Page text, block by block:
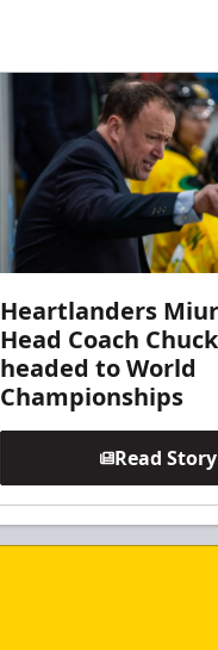
Heartlanders
Head Coach
headed to World
Championships
Read Story